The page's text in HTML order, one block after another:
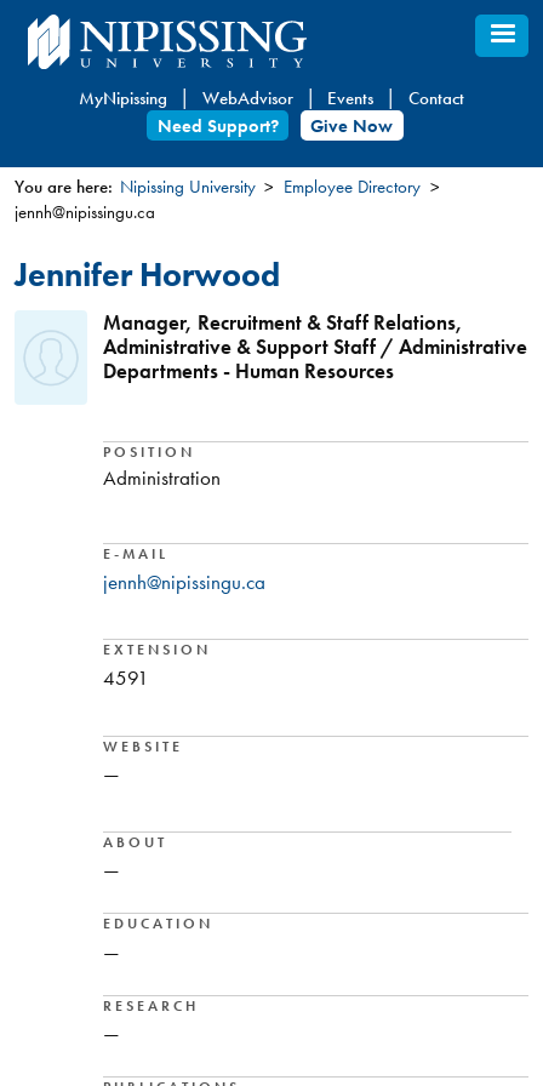
Skip
to
content
MyNipissing WebAdvisor Events
Contact
Need Support?
Give Now
You
are
here
You are here: Nipissing University
Employee Directory
jennh@nipissingu.ca
Jennifer Horwood
Manager, Recruitment & Staff Relations,
Administrative & Support Staff / Administrative
Departments - Human Resources
POSITION
Administration
E-MAIL
jennh@nipissingu.ca
EXTENSION
4591
WEBSITE
—
ABOUT
—
EDUCATION
—
RESEARCH
—